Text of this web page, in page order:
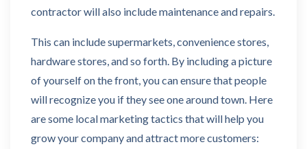
contractor will also include maintenance and repairs.
This can include supermarkets, convenience stores,
hardware stores, and so forth. By including a picture
of yourself on the front, you can ensure that people
will recognize you if they see one around town. Here
are some local marketing tactics that will help you
grow your company and attract more customers: